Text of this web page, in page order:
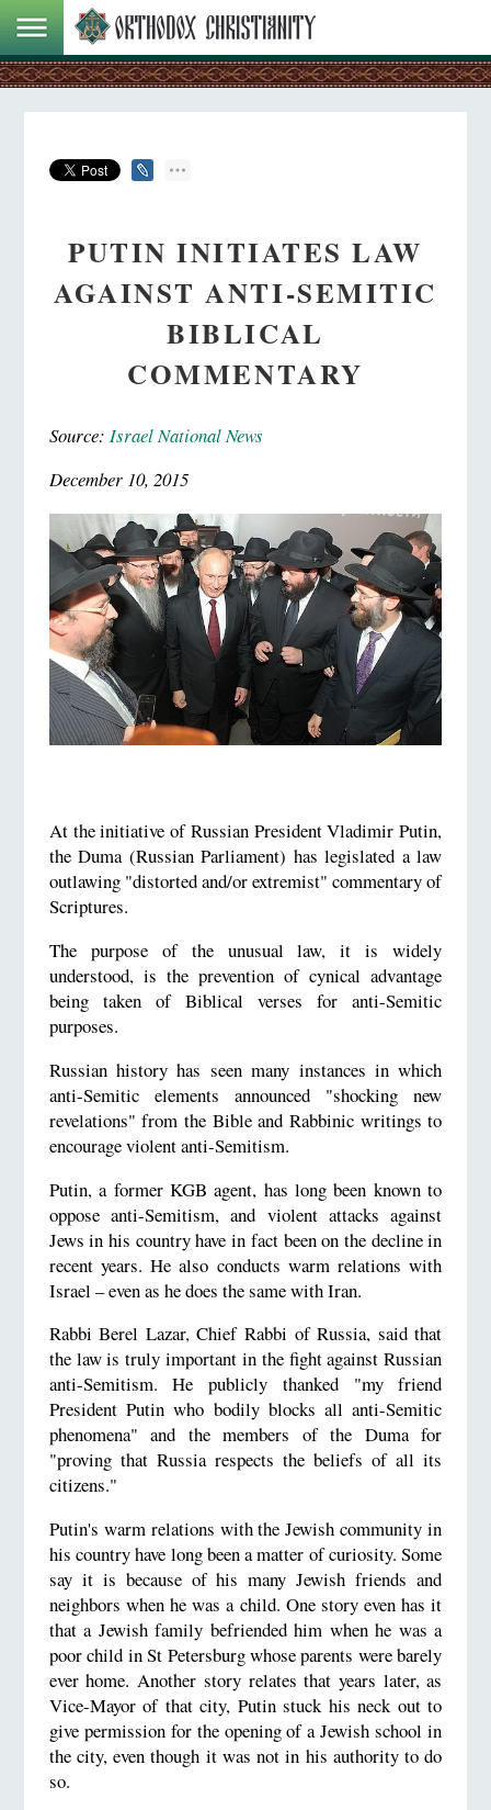
PUTIN INITIATES LAW
AGAINST ANTI-SEMITIC
BIBLICAL
COMMENTARY
Source: Israel National News
December 10, 2015
At the initiative of Russian President Vladimir Putin,
the Duma (Russian Parliament) has legislated a law
outlawing "distorted and/or extremist" commentary of
Scriptures.
The purpose of the unusual law, it is widely
understood, is the prevention of cynical advantage
being taken of Biblical verses for anti-Semitic
purposes.
Russian history has seen many instances in which
anti-Semitic elements announced "shocking new
revelations" from the Bible and Rabbinic writings to
encourage violent anti-Semitism.
Putin, a former KGB agent, has long been known to
oppose anti-Semitism, and violent attacks against
Jews in his country have in fact been on the decline in
recent years. He also conducts warm relations with
Israel – even as he does the same with Iran.
Rabbi Berel Lazar, Chief Rabbi of Russia, said that
the law is truly important in the fight against Russian
anti-Semitism. He publicly thanked "my friend
President Putin who bodily blocks all anti-Semitic
phenomena" and the members of the Duma for
"proving that Russia respects the beliefs of all its
citizens."
Putin's warm relations with the Jewish community in
his country have long been a matter of curiosity. Some
say it is because of his many Jewish friends and
neighbors when he was a child. One story even has it
that a Jewish family befriended him when he was a
poor child in St Petersburg whose parents were barely
ever home. Another story relates that years later, as
Vice-Mayor of that city, Putin stuck his neck out to
give permission for the opening of a Jewish school in
the city, even though it was not in his authority to do
so.